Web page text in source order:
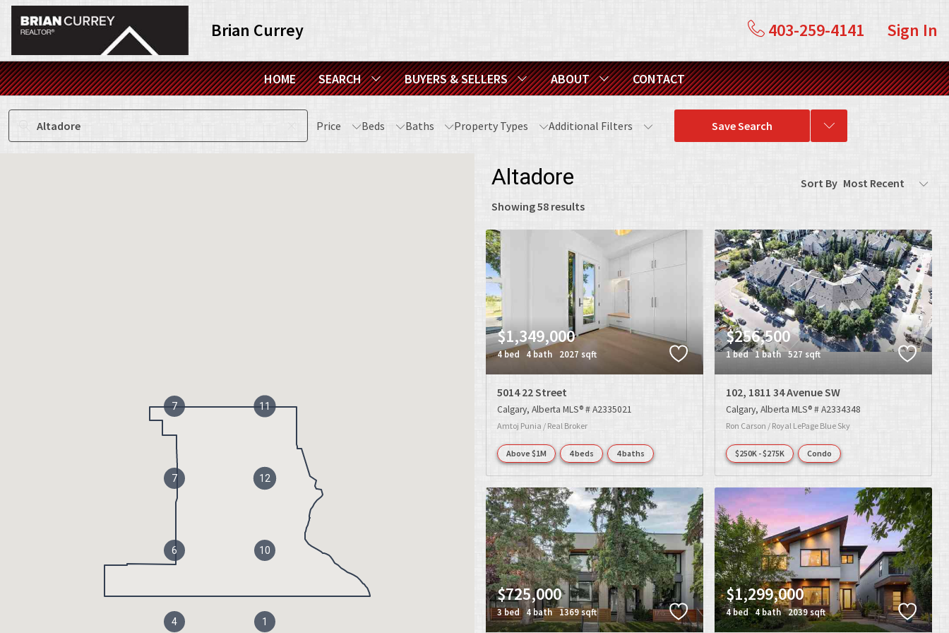
Brian Currey 403-259-4141 Sign In
HOME SEARCH BUYERS & SELLERS ABOUT CONTACT
Price Beds Baths Property Types Additional Filters Save Search
12
11
10
7
7
6
4 1
Altadore
Sort By
Showing58 results
$1,349,000
4 bed 4 bath 2027 sqft
5014 22 Street
Calgary Alberta MLS® # A2335021
Amtoj Punia / Real Broker
Above $1M 4 beds 4 baths
$256,500
1 bed 1 bath 527 sqft
102, 1811 34 Avenue SW
Calgary Alberta MLS® # A2334348
Ron Carson / Royal LePage Blue Sky
$250K - $275K Condo
$725,000
3 bed 4 bath 1369 sqft
$1,299,000
4 bed 4 bath 2039 sqft